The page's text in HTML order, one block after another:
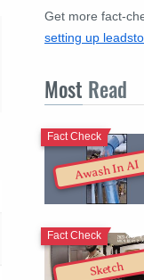
Get more fact-
setting up
Most Read
Awash In AI
Fact Check
Sketch
Fact Check